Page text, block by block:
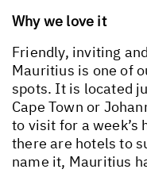
Why we love it
Friendly, inviting
Mauritius is one of
spots. It is located
Cape Town or
to visit for a week’s
there are hotels to
name it, Mauritius